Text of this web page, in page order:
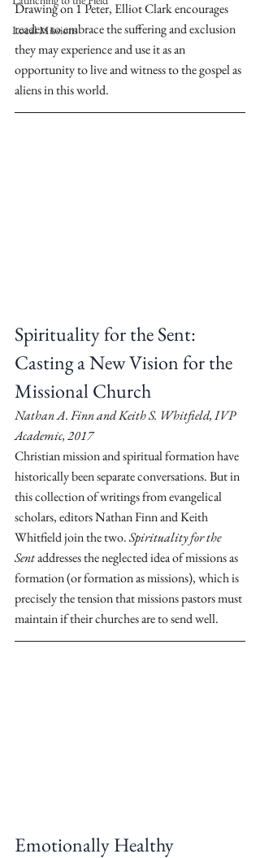
Local Missions
Drawing on 1 Peter, Elliot Clark encourages
readers to embrace the suffering and exclusion
they may experience and use it as an
opportunity to live and witness to the gospel as
aliens in this world.
Spirituality for the Sent:
Casting a New Vision for the
Missional Church
Nathan A. Finn and Keith S. Whitfield, IVP
Academic, 2017
Christian mission and spiritual formation have
historically been separate conversations. But in
this collection of writings from evangelical
scholars, editors Nathan Finn and Keith
Whitfield join the two. Spirituality for the
Sent addresses the neglected idea of missions as
formation (or formation as missions), which is
precisely the tension that missions pastors must
maintain if their churches are to send well.
Emotionally Healthy